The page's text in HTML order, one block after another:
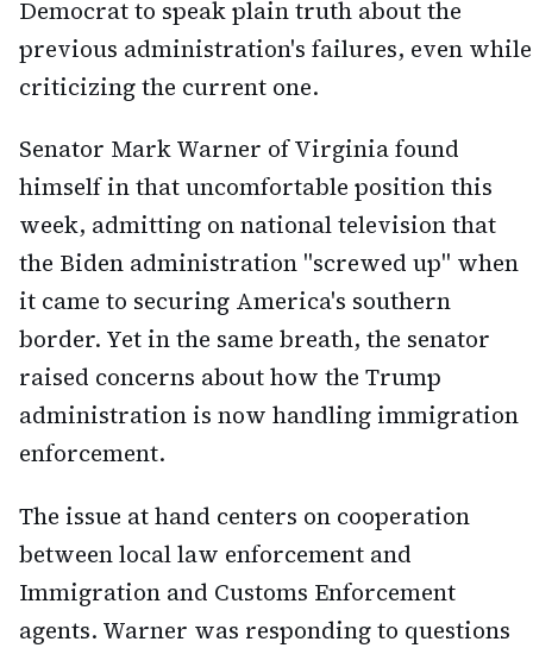
Democrat to speak plain truth about the
previous administration's failures, even while
criticizing the current one.
Senator Mark Warner of Virginia found
himself in that uncomfortable position this
week, admitting on national television that
the Biden administration "screwed up" when
it came to securing America's southern
border. Yet in the same breath, the senator
raised concerns about how the Trump
administration is now handling immigration
enforcement.
The issue at hand centers on cooperation
between local law enforcement and
Immigration and Customs Enforcement
agents. Warner was responding to questions